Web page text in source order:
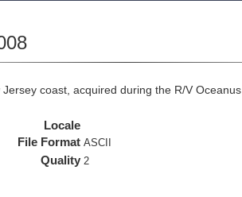
coast, acquired during the R/V Oceanus
Locale
File Format ASCII
Quality 2